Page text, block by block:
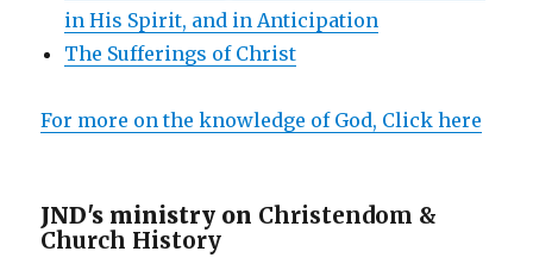
in His Spirit, and in Anticipation
The Sufferings of Christ
For more on the knowledge of God, Click here
JND's ministry on Christendom &
Church History